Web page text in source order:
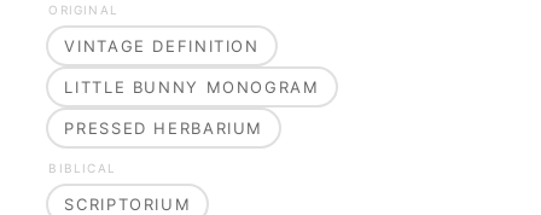
ORIGINAL
VINTAGE DEFINITION
LITTLE BUNNY MONOGRAM
PRESSED HERBARIUM
BIBLICAL
SCRIPTORIUM